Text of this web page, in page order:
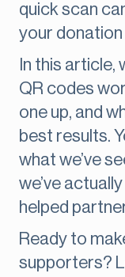
quick scan
your donation
In this article,
QR codes
one up, and
best results.
what we’ve
we’ve
helped
Ready to
supporters?